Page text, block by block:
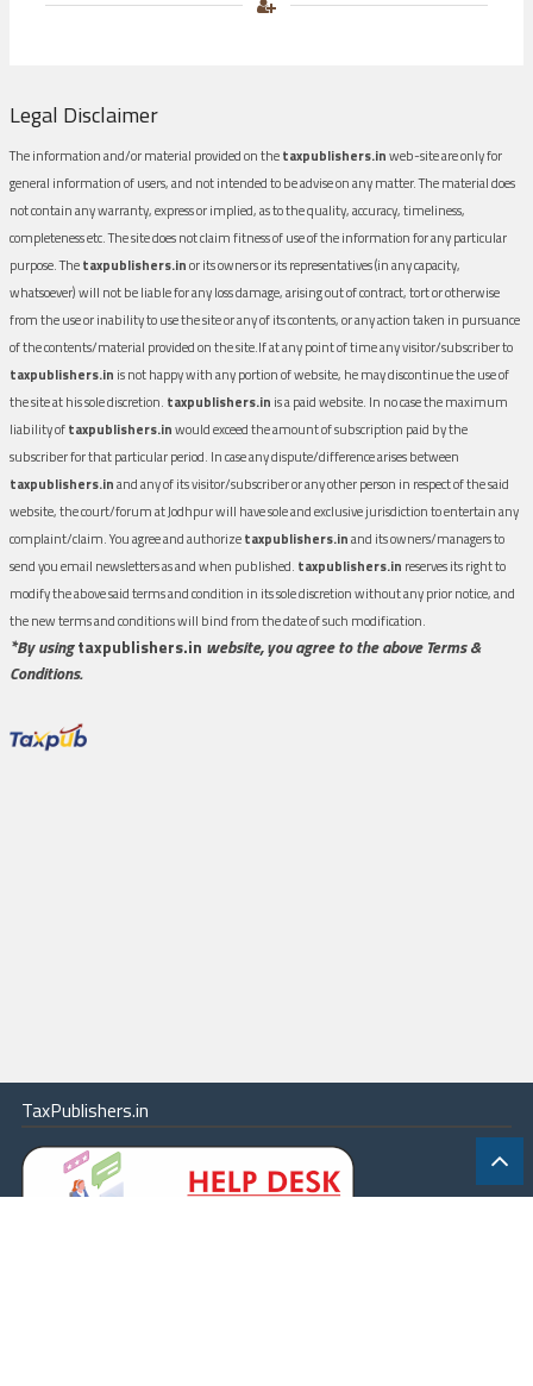
Legal Disclaimer
The information and/or material provided on thetaxpublishers.inweb-site are only for
general information of users, and not intended to be advise on any matter. The material does
not contain any warranty, express or implied, as to the quality, accuracy, timeliness,
completeness etc. The site does not claim fitness of use of the information for any particular
purpose. Thetaxpublishers.inor its owners or its representatives (in any capacity,
whatsoever) will not be liable for any loss damage, arising out of contract, tort or otherwise
from the use or inability to use the site or any of its contents, or any action taken in pursuance
of the contents/material provided on the site.If at any point of time any visitor/subscriber to
taxpublishers.in is not happy with any portion of website, he may discontinue the use of
the site at his sole discretion. taxpublishers.in is a paid website. In no case the maximum
liability oftaxpublishers.inwould exceed the amount of subscription paid by the
subscriber for that particular period. In case any dispute/difference arises between
taxpublishers.inand any of its visitor/subscriber or any other person in respect of the said
website, the court/forum at Jodhpur will have sole and exclusive jurisdiction to entertain any
complaint/claim. You agree and authorizetaxpublishers.inand its owners/managers to
send you email newsletters as and when published. taxpublishers.in reserves its right to
modify the above said terms and condition in its sole discretion without any prior notice, and
the new terms and conditions will bind from the date of such modification.
*By usingtaxpublishers.in website, you agree to the above Terms &
Conditions.
TaxPublishers.in